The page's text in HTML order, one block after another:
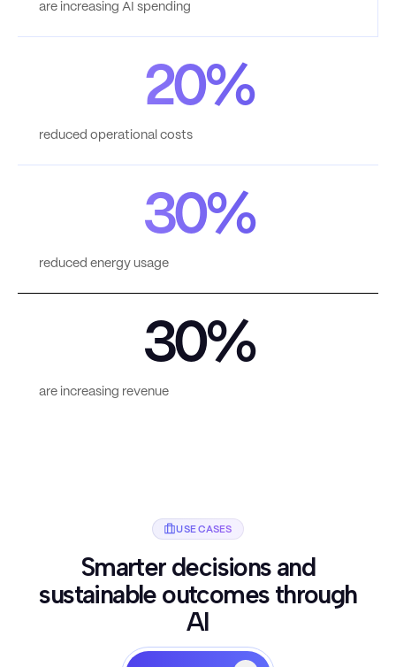
are increasing AI spending
20%
reduced operational costs
30%
reduced energy usage
30%
are increasing revenue
USE CASES
Smarter decisions and
sustainable outcomes through
AI